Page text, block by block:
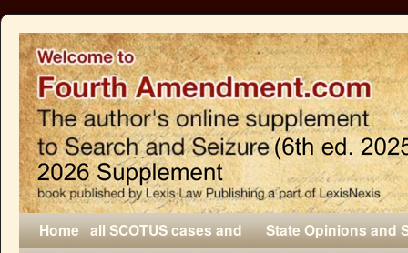
Home all SCOTUS cases and
State Opinions and